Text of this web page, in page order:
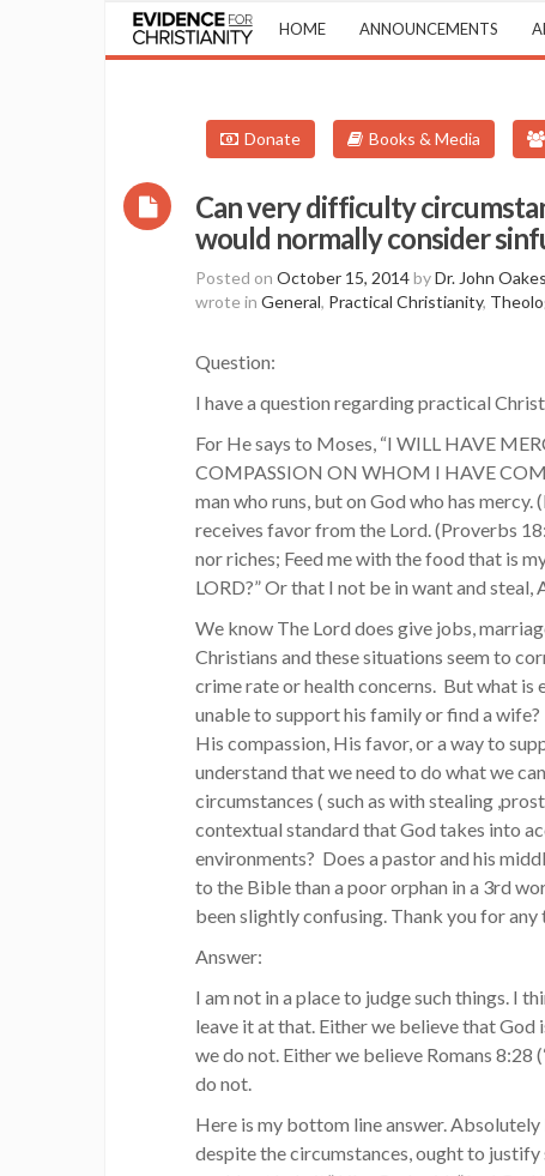
HOME ANNOUNCEMENTS
Donate Books & Media
Can very difficulty
would normally consider
Posted on October 15, 2014byDr. John Oakes
wrote in General, Practical Christianity,
Question:
I have a question regarding practical
For He says to Moses, “I WILL HAVE
COMPASSION ON WHOM I HAVE
man who runs, but on God who has
receives favor from the Lord. (Proverbs
nor riches; Feed me with the food that is
LORD?” Or that I not be in want and
We know The Lord does give jobs,
Christians and these situations seem to
crime rate or health concerns. But what is
unable to support his family or find a wife?
His compassion, His favor, or a way to
understand that we need to do what we
circumstances ( such as with stealing
contextual standard that God takes into
environments? Does a pastor and his
to the Bible than a poor orphan in a 3rd
been slightly confusing. Thank you for any
Answer:
I am not in a place to judge such things. I
leave it at that. Either we believe that
we do not. Either we believe Romans
do not.
Here is my bottom line answer.
despite the circumstances, ought to